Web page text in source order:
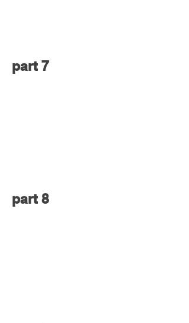
part 7
part 8